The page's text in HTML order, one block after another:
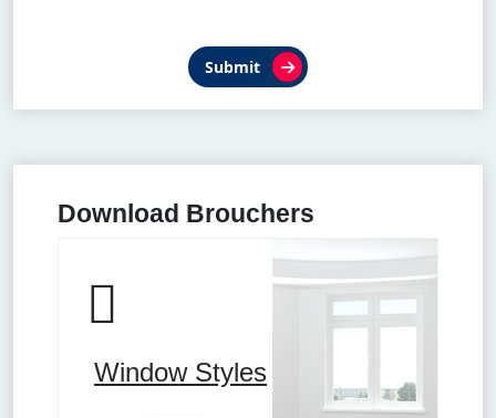
Submit
Download Brouchers
Window Styles